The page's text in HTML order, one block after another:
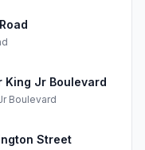
King Jr Boulevard
Boulevard
Street